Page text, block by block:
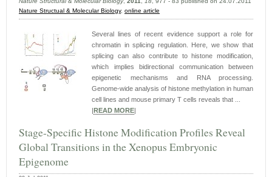
Nature Structual & Molecular Biology, online article
Several lines of recent evidence support a role for
chromatin in splicing regulation. Here, we show that
splicing can also contribute to histone modification,
which implies bidirectional communication between
epigenetic mechanisms and RNA processing.
Genome-wide analysis of histone methylation in human
cell lines and mouse primary T cells reveals that ...
READ MORE
Stage-Specific Histone Modification Profiles Reveal
Global Transitions in the Xenopus Embryonic
Epigenome